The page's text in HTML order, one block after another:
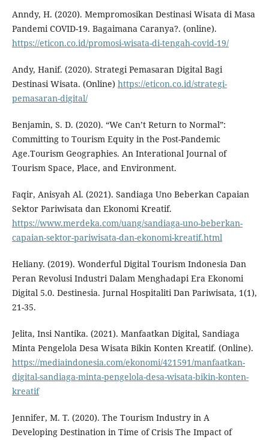
Anndy, H. (2020). Mempromosikan Destinasi Wisata di Masa
Pandemi COVID-19. Bagaimana Caranya?. (online).
https://eticon.co.id/promosi-wisata-di-tengah-covid-19/
Andy, Hanif. (2020). Strategi Pemasaran Digital Bagi
Destinasi Wisata. (Online) https://eticon.co.id/strategi-
pemasaran-digital/
Benjamin, S. D. (2020). “We Can’t Return to Normal”:
Committing to Tourism Equity in the Post-Pandemic
Age.Tourism Geographies. An Interational Journal of
Tourism Space, Place, and Environment.
Faqir, Anisyah Al. (2021). Sandiaga Uno Beberkan Capaian
Sektor Pariwisata dan Ekonomi Kreatif.
https://www.merdeka.com/uang/sandiaga-uno-beberkan-
capaian-sektor-pariwisata-dan-ekonomi-kreatif.html
Heliany. (2019). Wonderful Digital Tourism Indonesia Dan
Peran Revolusi Industri Dalam Menghadapi Era Ekonomi
Digital 5.0. Destinesia. Jurnal Hospitaliti Dan Pariwisata, 1(1),
21-35.
Jelita, Insi Nantika. (2021). Manfaatkan Digital, Sandiaga
Minta Pengelola Desa Wisata Bikin Konten Kreatif. (Online).
https://mediaindonesia.com/ekonomi/421591/manfaatkan-
digital-sandiaga-minta-pengelola-desa-wisata-bikin-konten-
kreatif
Jennifer, M. T. (2020). The Tourism Industry in A
Developing Destination in Time of Crisis The Impact of